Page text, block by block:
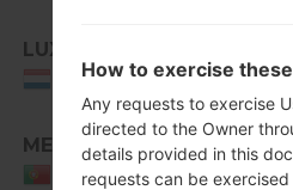
LUX
Luxemburg
SM-
MEO
Portugal
SM-
How to exercise
Any requests to exercise
directed to the Owner
details provided in this
requests can be